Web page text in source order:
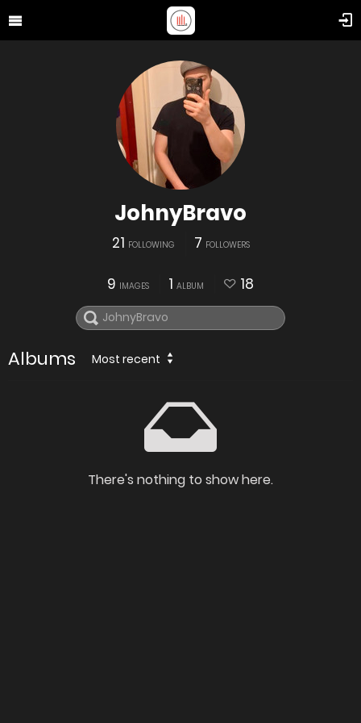
JohnyBravo
21 FOLLOWING 7 FOLLOWERS
9 IMAGES 1 ALBUM 18
Albums Most recent
There's nothing to show here.